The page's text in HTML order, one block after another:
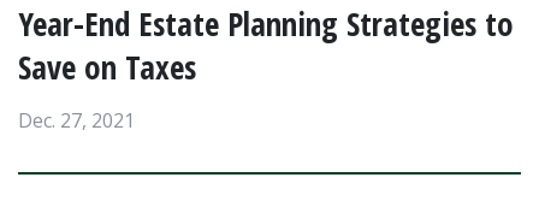
Year-End Estate Planning Strategies to
Save on Taxes
Dec. 27, 2021